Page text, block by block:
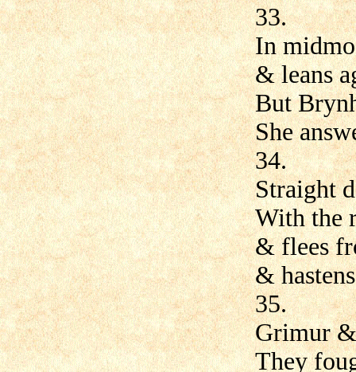
33.
In
& leans
But
She
34.
Straight
With the
& flees
&
35.
Grimur
They